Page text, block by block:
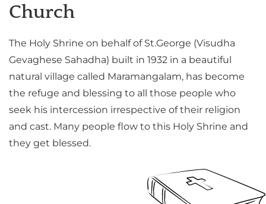
Church
The Holy Shrine on behalf of St.George (Visudha
Gevaghese Sahadha) built in 1932 in a beautiful
natural village called Maramangalam, has become
the refuge and blessing to all those people who
seek his intercession irrespective of their religion
and cast. Many people flow to this Holy Shrine and
they get blessed.